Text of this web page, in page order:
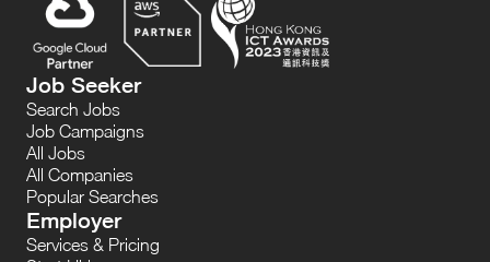
Job Seeker
Search Jobs
Job Campaigns
All Jobs
All Companies
Popular Searches
Employer
Services & Pricing